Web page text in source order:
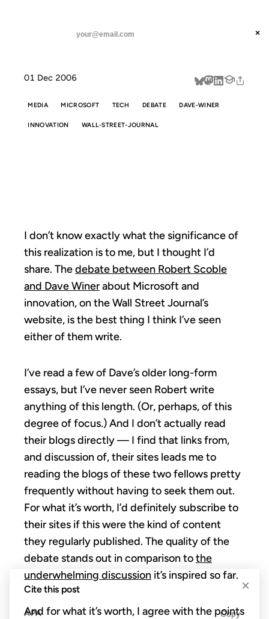
threads
about
×
01 Dec 2006
MEDIA MICROSOFT TECH DEBATE DAVE-WINER
INNOVATION WALL-STREET-JOURNAL
I don’t know exactly what the significance of
this realization is to me, but I thought I’d
share. Thedebate between Robert Scoble
and Dave Winerabout Microsoft and
innovation, on the Wall Street Journal’s
website, is the best thing I think I’ve seen
either of them write.
I’ve read a few of Dave’s older long-form
essays, but I’ve never seen Robert write
anything of this length. (Or, perhaps, of this
degree of focus.) And I don’t actually read
their blogs directly — I find that links from,
and discussion of, their sites leads me to
reading the blogs of these two fellows pretty
frequently without having to seek them out.
For what it’s worth, I’d definitely subscribe to
their sites if this were the kind of content
they regularly published. The quality of the
debate stands out in comparison tothe
underwhelming discussion it’s inspired so far.
And for what it’s worth, I agree with the points
×
Cite this post
APA Copy